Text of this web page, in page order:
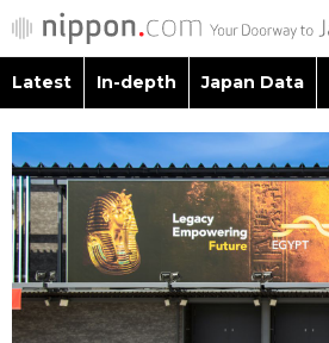
Latest
In-depth
Latest In-depth Japan Data